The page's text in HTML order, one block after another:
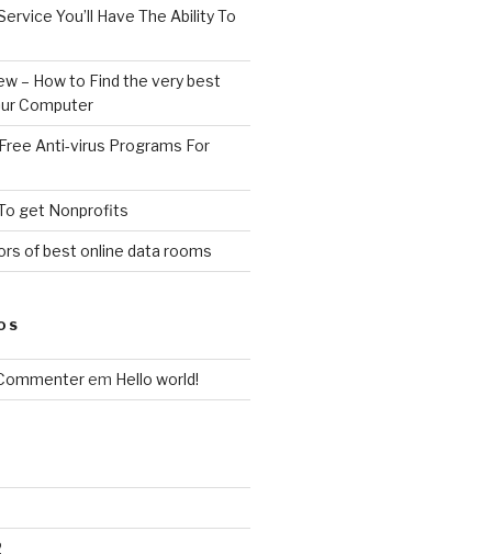
You’ll Have The Ability To
– How to Find the very best
Computer
Anti-virus Programs For
get Nonprofits
of best online data rooms
em Hello world!